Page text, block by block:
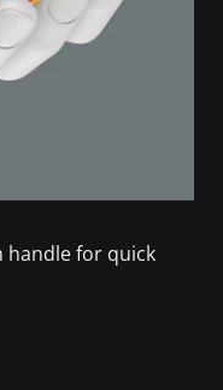
for quick